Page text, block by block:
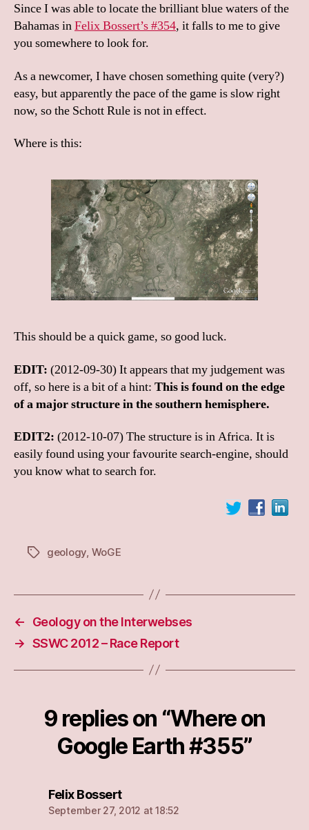
Since I was able to locate the brilliant blue waters of the
Bahamas inFelix Bossert’s #354, it falls to me to give
you somewhere to look for.
As a newcomer, I have chosen something quite (very?)
easy, but apparently the pace of the game is slow right
now, so the Schott Rule is not in effect.
Where is this:
This should be a quick game, so good luck.
EDIT: (2012-09-30) It appears that my judgement was
off, so here is a bit of a hint: This is found on the edge
of a major structure in the southern hemisphere.
EDIT2: (2012-10-07) The structure is in Africa. It is
easily found using your favourite search-engine, should
you know what to search for.
Tagsgeology WoGE
←
Geology on the Interwebses
→ SSWC 2012 – Race Report
9 replies on “Where on
Google Earth #355”
Felix Bossertsays:
September 27, 2012 at 18:52